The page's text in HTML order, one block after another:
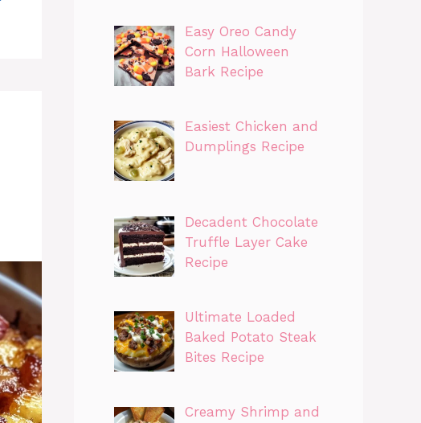
Easy Oreo Candy
Corn Halloween
Bark Recipe
Easiest Chicken and
Dumplings Recipe
Decadent Chocolate
Truffle Layer Cake
Recipe
Ultimate Loaded
Baked Potato Steak
Bites Recipe
Creamy Shrimp and